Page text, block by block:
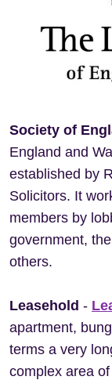
Society of
England and
established by
Solicitors. It
members by
government,
others.
Leasehold -
apartment,
terms a very
complex area